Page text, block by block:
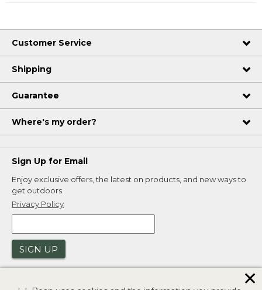
Customer Service
Shipping
Guarantee
Where's my order?
Sign Up for Email
Enjoy exclusive offers, the latest on products, and new ways to
get outdoors.
Privacy Policy
SIGN UP
✕